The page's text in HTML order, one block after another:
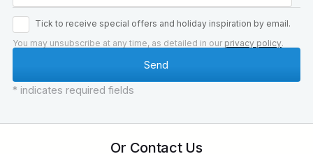
Tick to receive special offers and holiday inspiration by email.
You may unsubscribe at any time, as detailed in our privacy policy.
* indicates required fields
Or Contact Us